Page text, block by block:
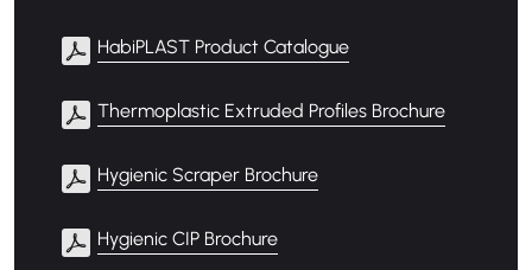
HabiPLAST Product Catalogue
Thermoplastic Extruded Profiles Brochure
Hygienic Scraper Brochure
Hygienic CIP Brochure